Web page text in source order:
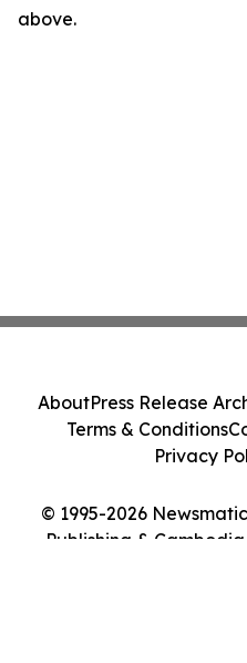
above.
© 1995-2026
Publishing &
AboutPress Release
Terms & Conditions
Privacy